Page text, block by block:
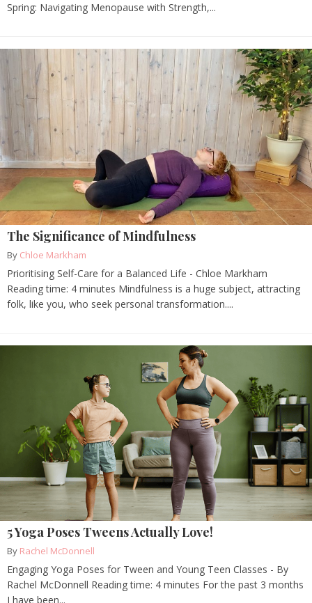
Spring: Navigating Menopause with Strength,...
The Significance of Mindfulness
By Chloe Markham
Prioritising Self-Care for a Balanced Life - Chloe Markham
Reading time: 4 minutes Mindfulness is a huge subject, attracting
folk, like you, who seek personal transformation....
5 Yoga Poses Tweens Actually Love!
By Rachel McDonnell
Engaging Yoga Poses for Tween and Young Teen Classes - By
Rachel McDonnell Reading time: 4 minutes For the past 3 months
I have been...